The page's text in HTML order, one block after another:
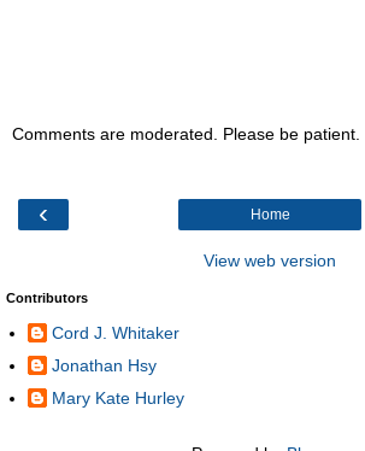
Comments are moderated. Please be patient.
‹ Home
View web version
Contributors
Cord J. Whitaker
Jonathan Hsy
Mary Kate Hurley